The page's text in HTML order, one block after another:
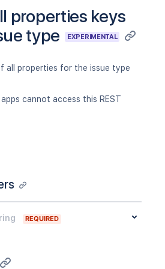
properties keys
type
EXPERIMENTAL
all properties for the issue type
cannot access this REST
REQUIRED